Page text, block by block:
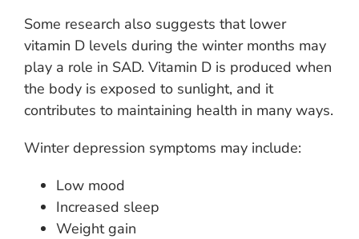
Some research also suggests that lower
vitamin D levels during the winter months may
play a role in SAD. Vitamin D is produced when
the body is exposed to sunlight, and it
contributes to maintaining health in many ways.
Winter depression symptoms may include:
Low mood
Increased sleep
Weight gain